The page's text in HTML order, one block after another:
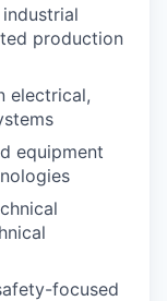
production
electrical,
equipment
focused